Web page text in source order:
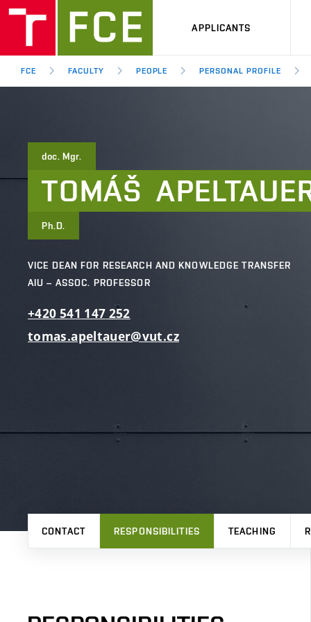
APPLICANTS
FCE FACULTY PEOPLE PERSONAL PROFILE
doc. Mgr.
TOMÁŠ
Ph.D.
VICE DEAN FOR RESEARCH AND KNOWLEDGE TRANSFER
AIU – ASSOC. PROFESSOR
+420 541 147 252
tomas.apeltauer@vut.cz
CONTACT RESPONSIBILITIES TEACHING